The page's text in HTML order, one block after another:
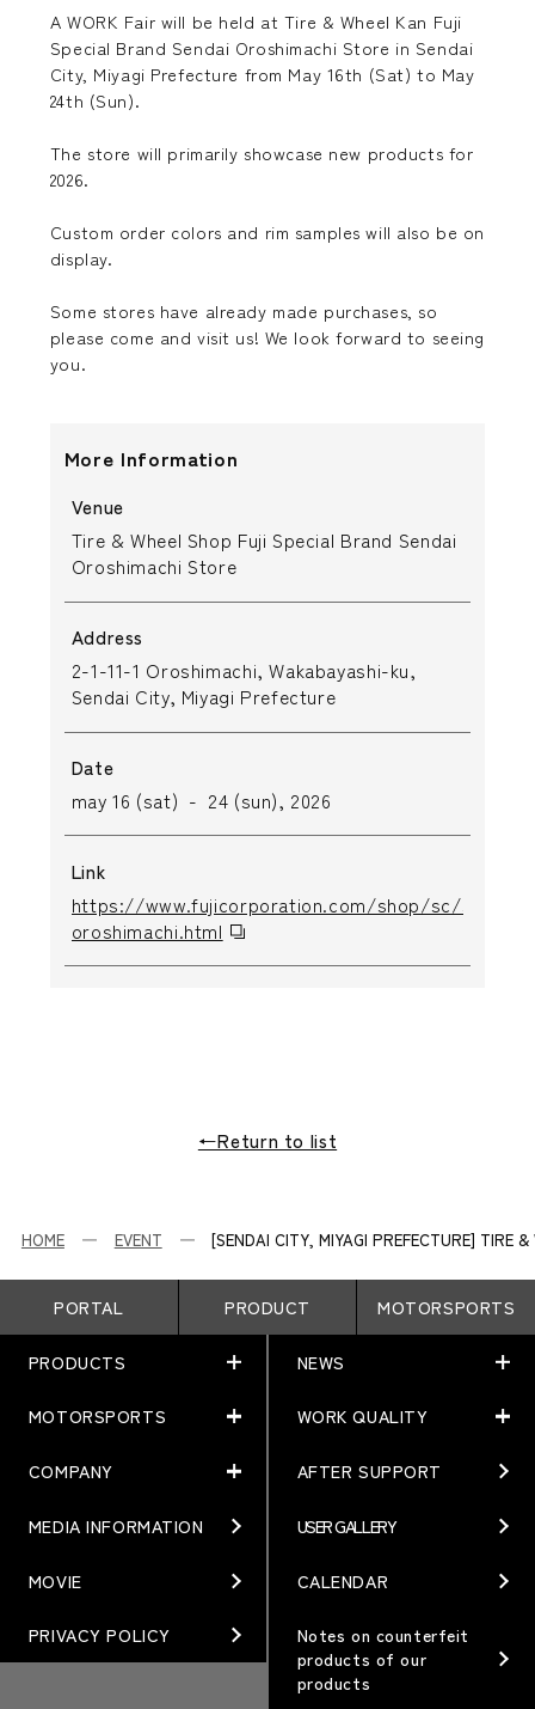
A WORK Fair will be held at Tire & Wheel Kan Fuji
Special Brand Sendai Oroshimachi Store in Sendai
City, Miyagi Prefecture from May 16th (Sat) to May
24th (Sun).
The store will primarily showcase new products for
2026.
Custom order colors and rim samples will also be on
display.
Some stores have already made purchases, so
please come and visit us! We look forward to seeing
you.
More Information
Venue
Tire & Wheel Shop Fuji Special Brand Sendai
Oroshimachi Store
Address
2-1-11-1 Oroshimachi, Wakabayashi-ku,
Sendai City, Miyagi Prefecture
Date
may 16 (sat) - 24 (sun), 2026
Link
https://www.fujicorporation.com/shop/sc/shop/
oroshimachi.html
←Return to list
HOME EVENT [SENDAI CITY, MIYAGI PREFECTURE] TIRE
PORTAL PRODUCT MOTORSPORTS
PRODUCTS
PRODUCTS
MATCHING
Terms of Use/Notes
BRAND
WHEEL TOPICS
NEWS
NEWS
NEWS
EVENT
MOTORSPORTS
MOTORSPORTS
ARTICLES
Gymkhana
DIRT TRIAL
WORK QUALITY
WORK QUALITY
TECHNOLOGY
QUALITY
DESIGN
COMPANY
COMPANY
PHILOSOPHY
MANAGEMENT PHILOSOPHY
AFTER SUPPORT
MEDIA INFORMATION USER GALLERY
MOVIE CALENDAR
PRIVACY POLICY
Notes on counterfeit
products of our
products